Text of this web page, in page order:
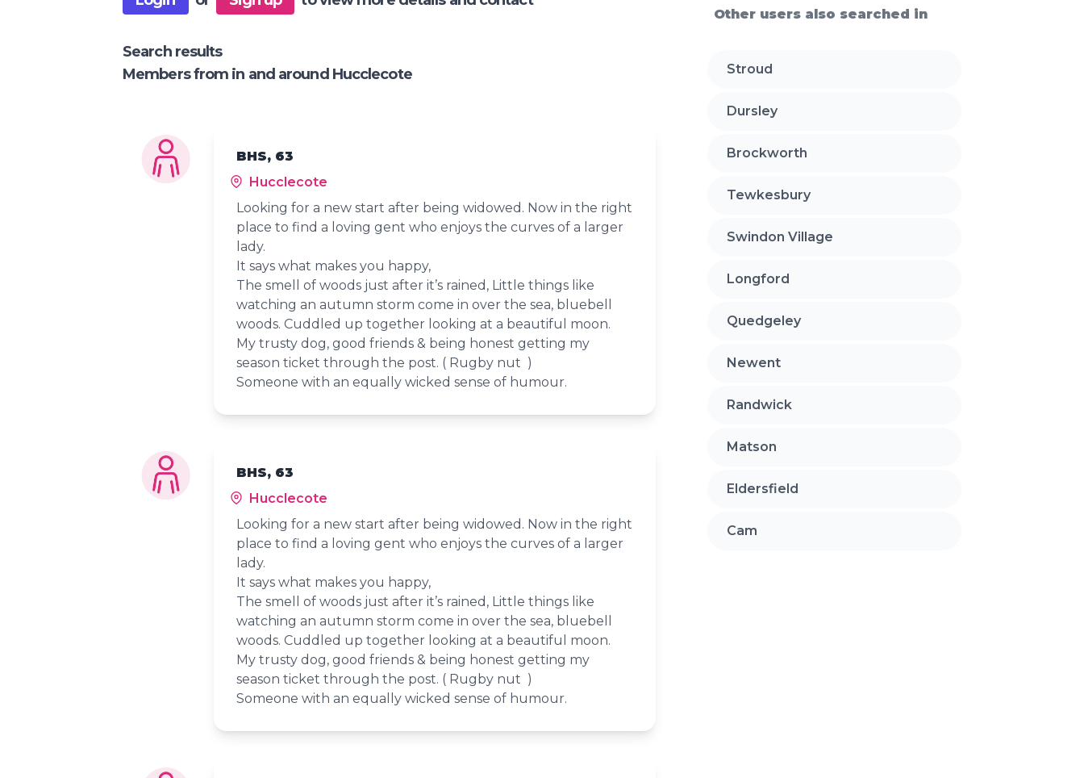
Search results
Members from in and around Hucclecote
BHS, 63
Hucclecote
Looking for a new start after being widowed. Now in the right
place to find a loving gent who enjoys the curves of a larger
lady.
It says what makes you happy,
The smell of woods just after it’s rained, Little things like
watching an autumn storm come in over the sea, bluebell
woods. Cuddled up together looking at a beautiful moon.
My trusty dog, good friends & being honest getting my
season ticket through the post. ( Rugby nut )
Someone with an equally wicked sense of humour.
BHS, 63
Hucclecote
Looking for a new start after being widowed. Now in the right
place to find a loving gent who enjoys the curves of a larger
lady.
It says what makes you happy,
The smell of woods just after it’s rained, Little things like
watching an autumn storm come in over the sea, bluebell
woods. Cuddled up together looking at a beautiful moon.
My trusty dog, good friends & being honest getting my
season ticket through the post. ( Rugby nut )
Someone with an equally wicked sense of humour.
Other users also searched in
Stroud
Dursley
Brockworth
Tewkesbury
Swindon Village
Longford
Quedgeley
Newent
Randwick
Matson
Eldersfield
Cam